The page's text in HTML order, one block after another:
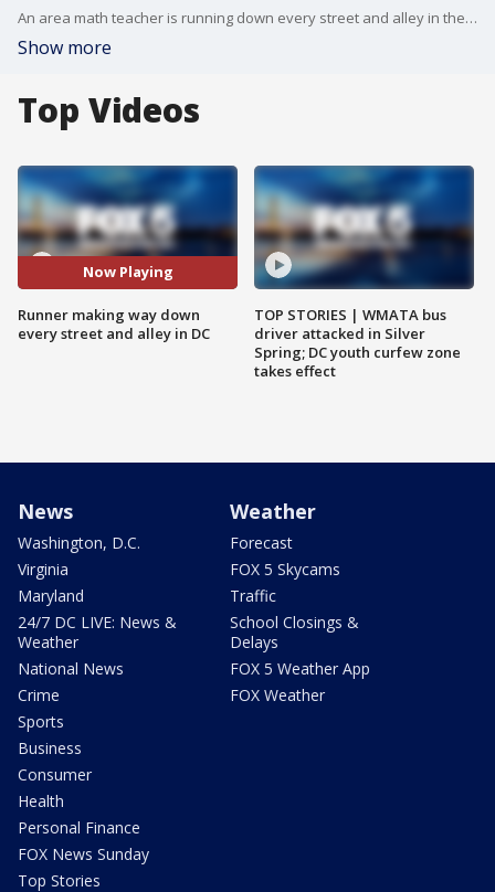
An area math teacher is running down every street and alley in the District.
Show more
Top Videos
Now Playing
Runner making way down
every street and alley in DC
TOP STORIES | WMATA bus
driver attacked in Silver
Spring; DC youth curfew zone
takes effect
News
Washington, D.C.
Virginia
Maryland
24/7 DC LIVE: News &
Weather
National News
Crime
Sports
Business
Consumer
Health
Personal Finance
FOX News Sunday
Top Stories
Weather
Forecast
FOX 5 Skycams
Traffic
School Closings &
Delays
FOX 5 Weather App
FOX Weather